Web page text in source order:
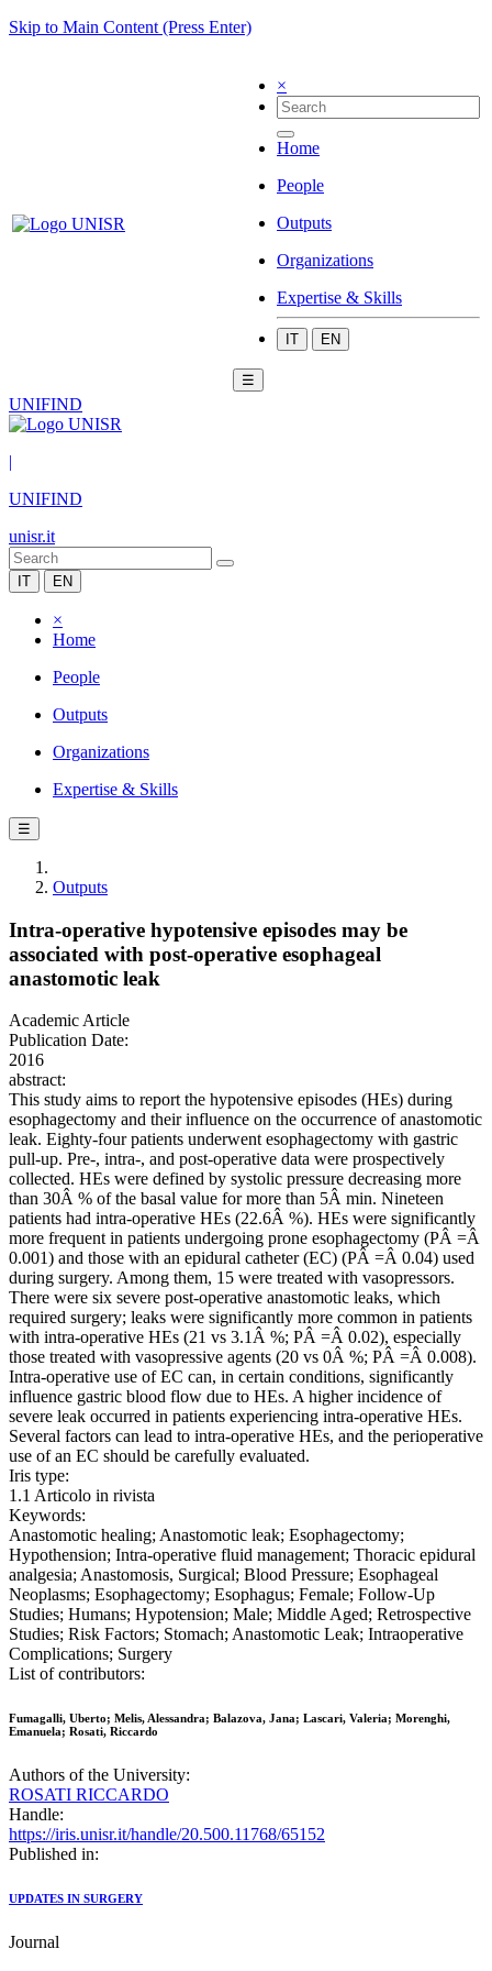
Skip to Main Content (Press Enter)
×
Home
People
Outputs
Organizations
Expertise & Skills
IT EN
☰
UNIFIND
|
UNIFIND
unisr.it
IT EN
×
Home
People
Outputs
Organizations
Expertise & Skills
☰
Outputs
Intra-operative hypotensive episodes may be
associated with post-operative esophageal
anastomotic leak
Academic Article
Publication Date:
2016
abstract:
This study aims to report the hypotensive episodes (HEs) during
esophagectomy and their influence on the occurrence of anastomotic
leak. Eighty-four patients underwent esophagectomy with gastric
pull-up. Pre-, intra-, and post-operative data were prospectively
collected. HEs were defined by systolic pressure decreasing more
than 30Â % of the basal value for more than 5Â min. Nineteen
patients had intra-operative HEs (22.6Â %). HEs were significantly
more frequent in patients undergoing prone esophagectomy (PÂ =Â
0.001) and those with an epidural catheter (EC) (PÂ =Â 0.04) used
during surgery. Among them, 15 were treated with vasopressors.
There were six severe post-operative anastomotic leaks, which
required surgery; leaks were significantly more common in patients
with intra-operative HEs (21 vs 3.1Â %; PÂ =Â 0.02), especially
those treated with vasopressive agents (20 vs 0Â %; PÂ =Â 0.008).
Intra-operative use of EC can, in certain conditions, significantly
influence gastric blood flow due to HEs. A higher incidence of
severe leak occurred in patients experiencing intra-operative HEs.
Several factors can lead to intra-operative HEs, and the perioperative
use of an EC should be carefully evaluated.
Iris type:
1.1 Articolo in rivista
Keywords:
Anastomotic healing; Anastomotic leak; Esophagectomy;
Hypothension; Intra-operative fluid management; Thoracic epidural
analgesia; Anastomosis, Surgical; Blood Pressure; Esophageal
Neoplasms; Esophagectomy; Esophagus; Female; Follow-Up
Studies; Humans; Hypotension; Male; Middle Aged; Retrospective
Studies; Risk Factors; Stomach; Anastomotic Leak; Intraoperative
Complications; Surgery
List of contributors:
Fumagalli, Uberto; Melis, Alessandra; Balazova, Jana; Lascari, Valeria; Morenghi,
Emanuela; Rosati, Riccardo
Authors of the University:
ROSATI RICCARDO
Handle:
https://iris.unisr.it/handle/20.500.11768/65152
Published in:
UPDATES IN SURGERY
Journal